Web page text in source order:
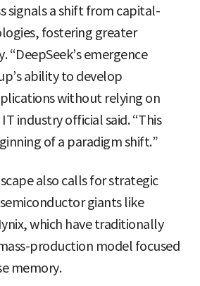
signals a shift from capital-
fostering greater
“DeepSeek’s emergence
ability to develop
without relying on
industry official said. “This
of a paradigm shift.”
also calls for strategic
giants like
which have traditionally
production model focused
memory.